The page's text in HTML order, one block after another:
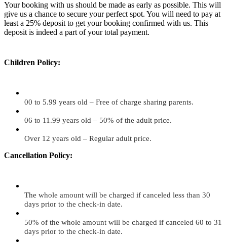
Your booking with us should be made as early as possible. This will
give us a chance to secure your perfect spot. You will need to pay at
least a 25% deposit to get your booking confirmed with us. This
deposit is indeed a part of your total payment.
Children Policy:
00 to 5.99 years old – Free of charge sharing parents.
06 to 11.99 years old – 50% of the adult price.
Over 12 years old – Regular adult price.
Cancellation Policy:
The whole amount will be charged if canceled less than 30
days prior to the check-in date.
50% of the whole amount will be charged if canceled 60 to 31
days prior to the check-in date.